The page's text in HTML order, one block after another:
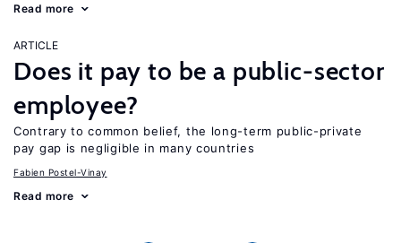
Read more
ARTICLE
Does it pay to be a public-sector
employee?
Contrary to common belief, the long-term public-private
pay gap is negligible in many countries
Fabien Postel-Vinay
Read more